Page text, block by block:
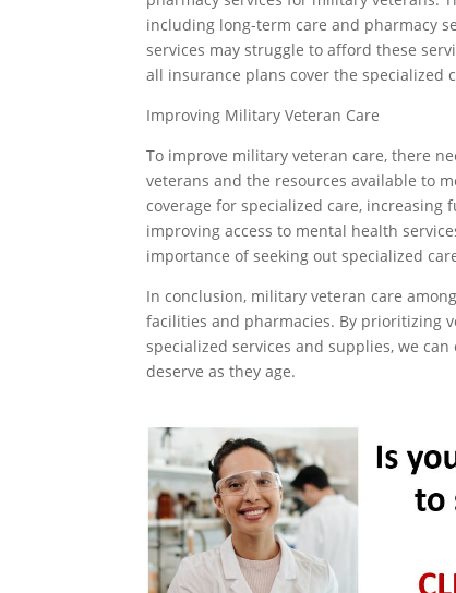
including long-term care and pharmacy
services may struggle to afford these
all insurance plans cover the specialized
Improving Military Veteran Care
To improve military veteran care, there
veterans and the resources available to
coverage for specialized care,
improving access to mental health
importance of seeking out specialized
In conclusion, military veteran care
facilities and pharmacies. By prioritizing
specialized services and supplies, we
deserve as they age.